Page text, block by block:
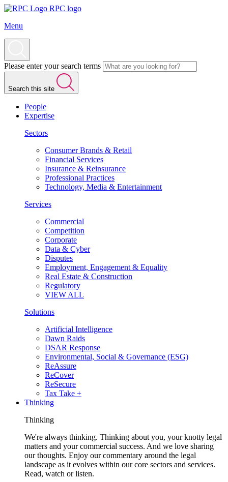
RPC logo
Menu
Please enter your search terms
Search this site
People
Expertise
Sectors
Consumer Brands & Retail
Financial Services
Insurance & Reinsurance
Professional Practices
Technology, Media & Entertainment
Services
Commercial
Competition
Corporate
Data & Cyber
Disputes
Employment, Engagement & Equality
Real Estate & Construction
Regulatory
VIEW ALL
Solutions
Artificial Intelligence
Dawn Raids
DSAR Response
Environmental, Social & Governance (ESG)
ReAssure
ReCover
ReSecure
Tax Take +
Thinking
Thinking
We're always thinking. Thinking about you, your knotty legal
matters and your commercial success. And we love sharing
our thoughts. Enjoy our commentary around the legal
landscape as it evolves within our core sectors and services.
Read, watch or listen.